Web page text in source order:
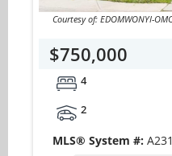
Courtesy of: EDOMWONYI-
$750,000
4
2
MLS® System #: